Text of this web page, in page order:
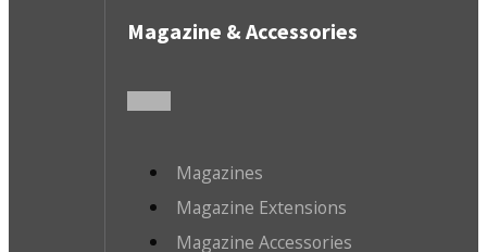
Magazine & Accessories
Magazines
Magazine Extensions
Magazine Accessories